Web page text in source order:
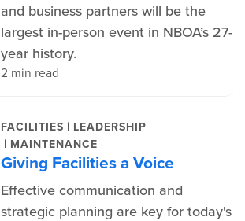
and business partners will be the
largest in-person event in NBOA’s 27-
year history.
2 min read
FACILITIES | LEADERSHIP
| MAINTENANCE
Giving Facilities a Voice
Effective communication and
strategic planning are key for today's